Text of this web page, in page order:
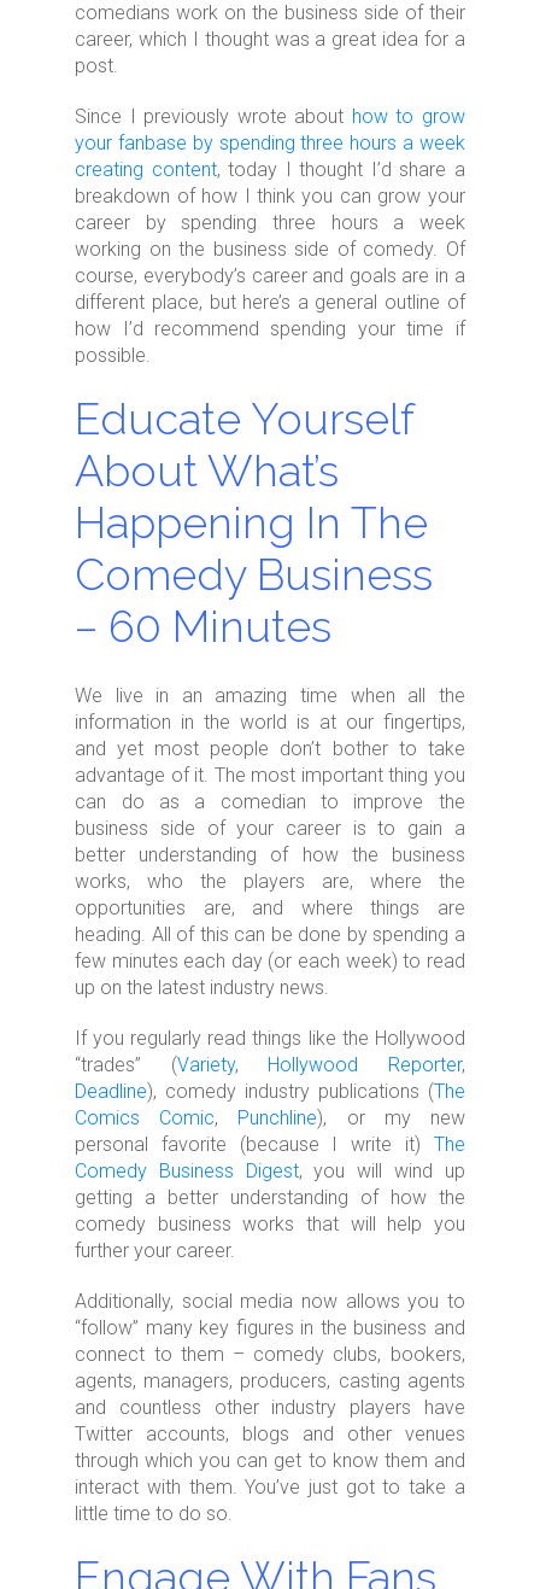
comedians work on the business side of their
career, which I thought was a great idea for a
post.
Since I previously wrote about how to grow
your fanbase by spending three hours a week
creating content, today I thought I’d share a
breakdown of how I think you can grow your
career by spending three hours a week
working on the business side of comedy. Of
course, everybody’s career and goals are in a
different place, but here’s a general outline of
how I’d recommend spending your time if
possible.
Educate Yourself
About What’s
Happening In The
Comedy Business
– 60 Minutes
We live in an amazing time when all the
information in the world is at our fingertips,
and yet most people don’t bother to take
advantage of it. The most important thing you
can do as a comedian to improve the
business side of your career is to gain a
better understanding of how the business
works, who the players are, where the
opportunities are, and where things are
heading. All of this can be done by spending a
few minutes each day (or each week) to read
up on the latest industry news.
If you regularly read things like the Hollywood
“trades” (Variety, Hollywood Reporter,
Deadline), comedy industry publications (The
Comics Comic, Punchline), or my new
personal favorite (because I write it) The
Comedy Business Digest, you will wind up
getting a better understanding of how the
comedy business works that will help you
further your career.
Additionally, social media now allows you to
“follow” many key figures in the business and
connect to them – comedy clubs, bookers,
agents, managers, producers, casting agents
and countless other industry players have
Twitter accounts, blogs and other venues
through which you can get to know them and
interact with them. You’ve just got to take a
little time to do so.
Engage With Fans